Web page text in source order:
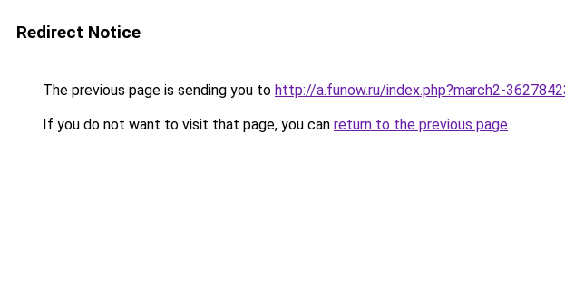
Redirect Notice
The previous page is sending you to http://a.funow.ru/index.php?march2-
If you do not want to visit that page, you can return to the previous page.